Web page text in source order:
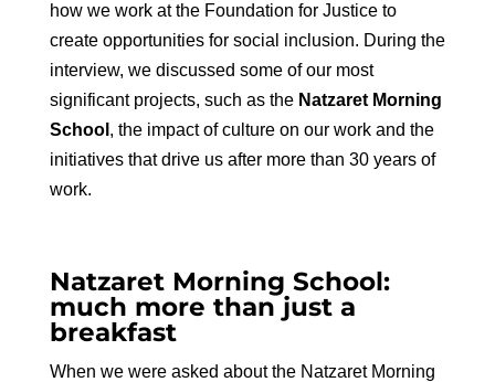
how we work at the Foundation for Justice to
create opportunities for social inclusion. During the
interview, we discussed some of our most
significant projects, such as the Natzaret Morning
School , the impact of culture on our work and the
initiatives that drive us after more than 30 years of
work.
Natzaret Morning School:
much more than just a
breakfast
When we were asked about the Natzaret Morning